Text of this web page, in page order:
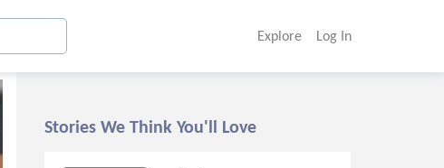
Explore Log In
Stories We Think You'll Love